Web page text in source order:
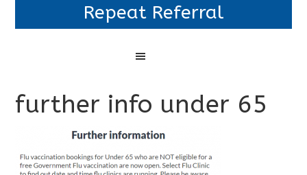
Repeat Referral
further info under 65